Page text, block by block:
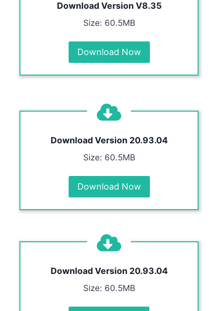
Download Version V8.35
Size: 60.5MB
Download Now
Download Version 20.93.04
Size: 60.5MB
Download Now
Download Version 20.93.04
Size: 60.5MB